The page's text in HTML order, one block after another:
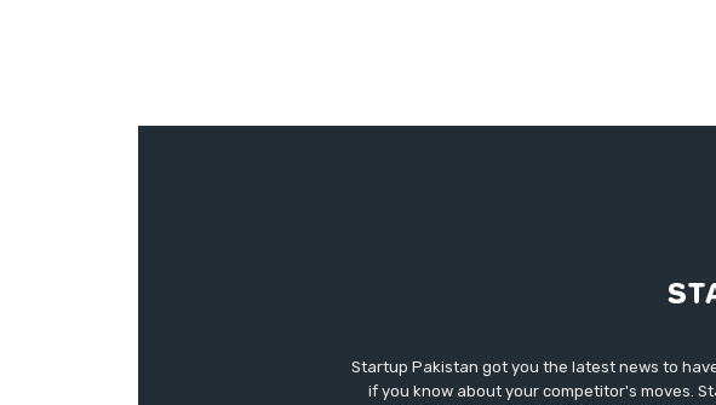
Startup Pakistan got you the latest news to
if you know about your competitor's moves.